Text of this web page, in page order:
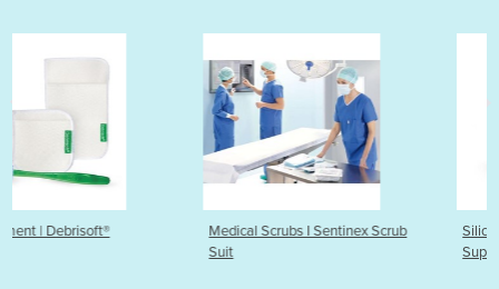
Medical Scrubs I Sentinex Scrub
Silicone Foam Dressing |